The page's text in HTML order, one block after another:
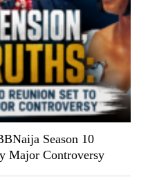
Season 10
Major Controversy